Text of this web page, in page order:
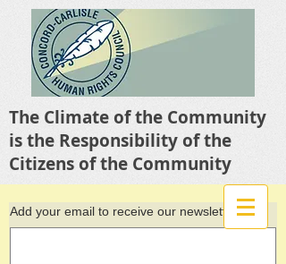
The Climate of the Community
is the Responsibility of the
Citizens of the Community
Add your email to receive our newsletter